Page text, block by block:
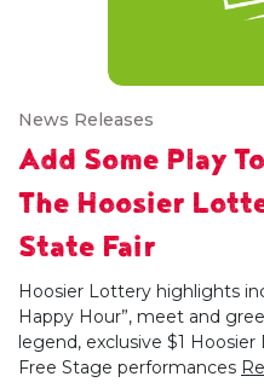
News Releases
Add Some Play
The Hoosier
State Fair
Hoosier Lottery highlights
Happy Hour”, meet and
legend, exclusive $1
Free Stage performances